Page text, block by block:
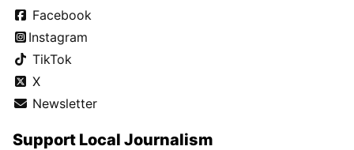
Facebook
Instagram
TikTok
X
Newsletter
Support Local Journalism